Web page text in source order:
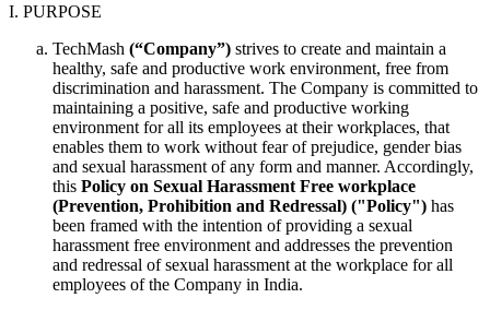
I. PURPOSE
TechMash (“Company”) strives to create and maintain a
healthy, safe and productive work environment, free from
discrimination and harassment. The Company is committed to
maintaining a positive, safe and productive working
environment for all its employees at their workplaces, that
enables them to work without fear of prejudice, gender bias
and sexual harassment of any form and manner. Accordingly,
this Policy on Sexual Harassment Free workplace
(Prevention, Prohibition and Redressal) ("Policy") has
been framed with the intention of providing a sexual
harassment free environment and addresses the prevention
and redressal of sexual harassment at the workplace for all
employees of the Company in India.